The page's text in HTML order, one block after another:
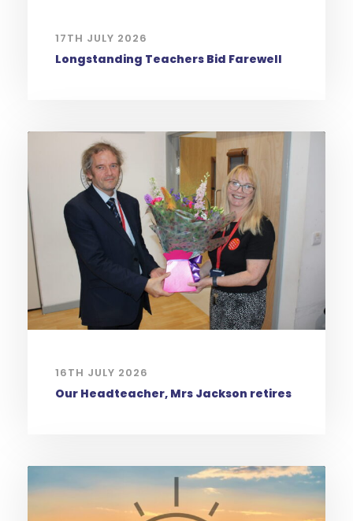
17TH JULY 2026
Longstanding Teachers Bid Farewell
16TH JULY 2026
Our Headteacher, Mrs Jackson retires